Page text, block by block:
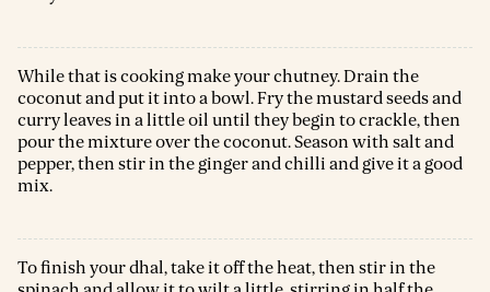
While that is cooking make your chutney. Drain the
coconut and put it into a bowl. Fry the mustard seeds and
curry leaves in a little oil until they begin to crackle, then
pour the mixture over the coconut. Season with salt and
pepper, then stir in the ginger and chilli and give it a good
mix.
To finish your dhal, take it off the heat, then stir in the